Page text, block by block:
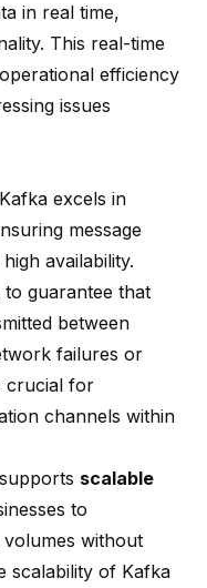
in real time,
This real-time
efficiency
issues
excels in
message
availability.
guarantee that
between
failures or
crucial for
channels within
scalable
to
volumes without
scalability of Kafka